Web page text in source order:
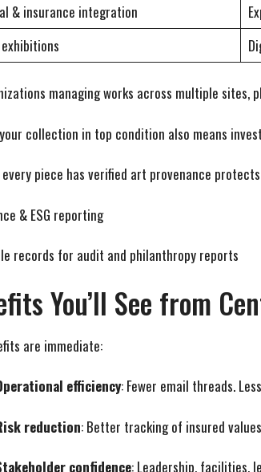
& insurance integration
managing works across multiple
collection in top condition also means
every piece has verified art provenance
& ESG reporting
records for audit and philanthropy reports
You’ll See from
are immediate:
efficiency: Fewer email threads.
reduction: Better tracking of insured
confidence: Leadership, facilities,